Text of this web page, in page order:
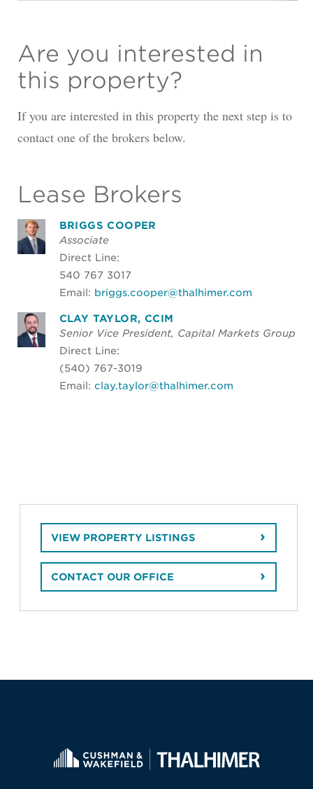
Are you interested in
this property?
If you are interested in this property the next step is to
contact one of the brokers below.
Lease Brokers
BRIGGS COOPER
Associate
Direct Line:
540 767 3017
Email: briggs.cooper@thalhimer.com
CLAY TAYLOR, CCIM
Senior Vice President, Capital Markets Group
Direct Line:
(540) 767-3019
Email: clay.taylor@thalhimer.com
VIEW PROPERTY LISTINGS
CONTACT OUR OFFICE